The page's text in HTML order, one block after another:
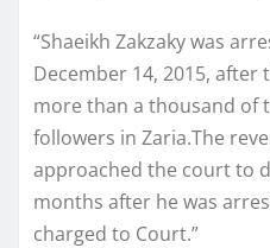
“Shaeikh Zakzaky was
December 14, 2015, after
more than a thousand of
followers in Zaria.The
approached the court to
months after he was
charged to Court.”